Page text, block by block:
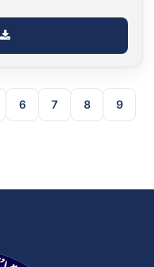
6 7 8 9